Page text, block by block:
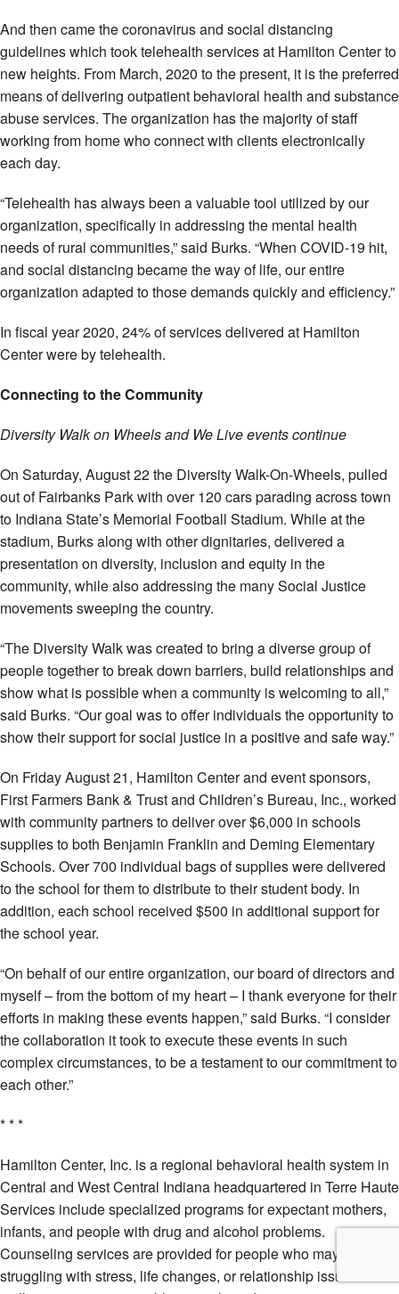
And then came the coronavirus and social distancing
guidelines which took telehealth services at Hamilton Center to
new heights. From March, 2020 to the present, it is the preferred
means of delivering outpatient behavioral health and substance
abuse services. The organization has the majority of staff
working from home who connect with clients electronically
each day.
“Telehealth has always been a valuable tool utilized by our
organization, specifically in addressing the mental health
needs of rural communities,” said Burks. “When COVID-19 hit,
and social distancing became the way of life, our entire
organization adapted to those demands quickly and efficiency.”
In fiscal year 2020, 24% of services delivered at Hamilton
Center were by telehealth.
Connecting to the Community
Diversity Walk on Wheels and We Live events continue
On Saturday, August 22 the Diversity Walk-On-Wheels, pulled
out of Fairbanks Park with over 120 cars parading across town
to Indiana State’s Memorial Football Stadium. While at the
stadium, Burks along with other dignitaries, delivered a
presentation on diversity, inclusion and equity in the
community, while also addressing the many Social Justice
movements sweeping the country.
“The Diversity Walk was created to bring a diverse group of
people together to break down barriers, build relationships and
show what is possible when a community is welcoming to all,”
said Burks. “Our goal was to offer individuals the opportunity to
show their support for social justice in a positive and safe way.”
On Friday August 21, Hamilton Center and event sponsors,
First Farmers Bank & Trust and Children’s Bureau, Inc., worked
with community partners to deliver over $6,000 in schools
supplies to both Benjamin Franklin and Deming Elementary
Schools. Over 700 individual bags of supplies were delivered
to the school for them to distribute to their student body. In
addition, each school received $500 in additional support for
the school year.
“On behalf of our entire organization, our board of directors and
myself – from the bottom of my heart – I thank everyone for their
efforts in making these events happen,” said Burks. “I consider
the collaboration it took to execute these events in such
complex circumstances, to be a testament to our commitment to
each other.”
* * *
Hamilton Center, Inc. is a regional behavioral health system in
Central and West Central Indiana headquartered in Terre Haute
Services include specialized programs for expectant mothers,
infants, and people with drug and alcohol problems.
Counseling services are provided for people who may be
struggling with stress, life changes, or relationship issues as